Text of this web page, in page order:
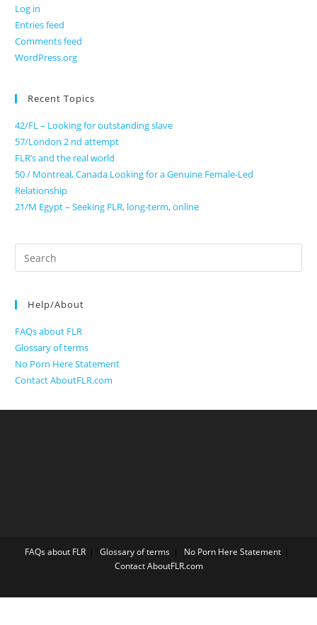
Log in
Entries feed
Comments feed
WordPress.org
Recent Topics
42/FL – Looking for outstanding slave
57/London 2 nd attempt
FLR’s and the real world
50 / Montreal, Canada Looking for a Genuine Female-Led
Relationship
21/M Egypt – Seeking FLR, long-term, online
Search
for:
Help/About
FAQs about FLR
Glossary of terms
No Porn Here Statement
Contact AboutFLR.com
FAQs about FLR Glossary of terms
No Porn Here Statement
Contact AboutFLR.com